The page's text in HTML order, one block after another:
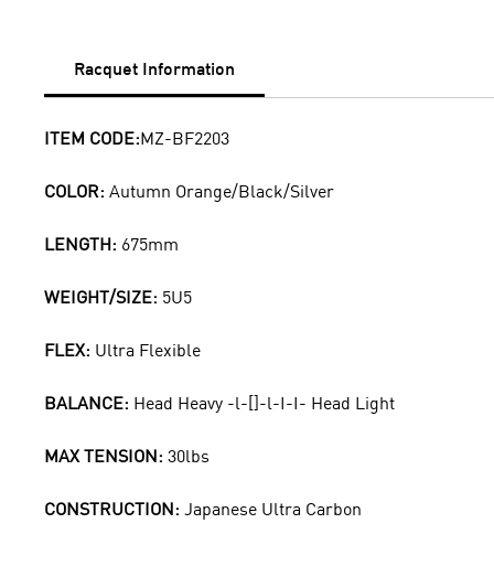
Racquet Information
ITEM CODE:MZ-BF2203
COLOR: Autumn Orange/Black/Silver
LENGTH: 675mm
WEIGHT/SIZE: 5U5
FLEX: Ultra Flexible
BALANCE: Head Heavy -l-[]-l-I-I- Head Light
MAX TENSION: 30lbs
CONSTRUCTION: Japanese Ultra Carbon